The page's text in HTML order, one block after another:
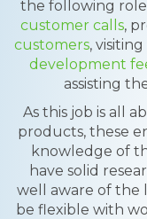
the following
customer calls,
customers,
development
assisting
As this job is all
products, these
knowledge of
have solid
well aware of the
be flexible with